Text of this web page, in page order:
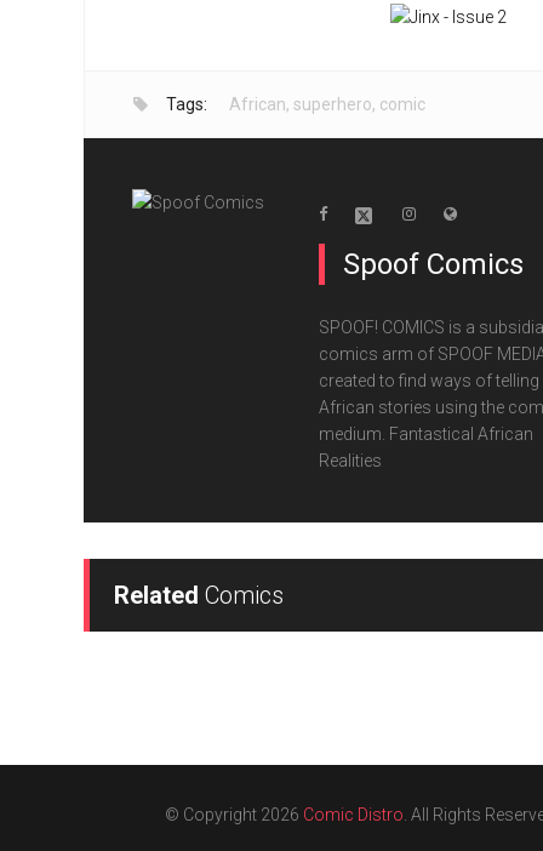
Tags: African, superhero, comic
Spoof Comics
SPOOF! COMICS is a
comics arm of SPOOF
created to find ways of telling
African stories using the
medium. Fantastical African
Realities
Related Comics
© Copyright 2026 Comic Distro. All Rights